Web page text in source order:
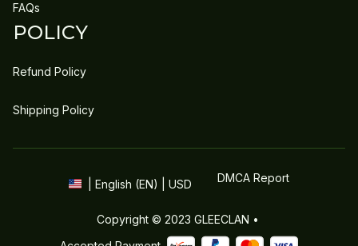
FAQs
POLICY
Refund Policy
Shipping Policy
| English (EN) | USD DMCA Report
Copyright © 2023 GLEECLAN •